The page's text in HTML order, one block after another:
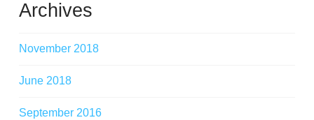
Archives
November 2018
June 2018
September 2016